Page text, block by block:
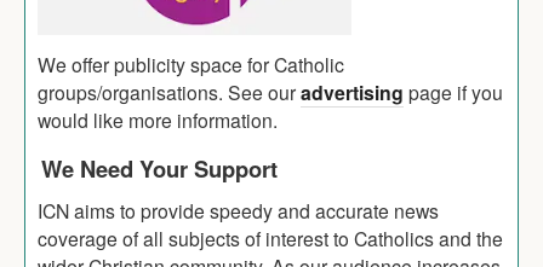
We offer publicity space for Catholic
groups/organisations. See ouradvertising page if you
would like more information.
We Need Your Support
ICN aims to provide speedy and accurate news
coverage of all subjects of interest to Catholics and the